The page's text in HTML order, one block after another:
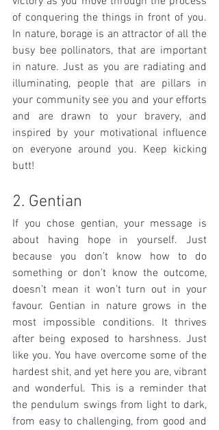
of conquering the things in front of you.
In nature, borage is an attractor of all the
busy bee pollinators, that are important
in nature. Just as you are radiating and
illuminating, people that are pillars in
your community see you and your efforts
and are drawn to your bravery, and
inspired by your motivational influence
on everyone around you. Keep kicking
butt!
2. Gentian
If you chose gentian, your message is
about having hope in yourself. Just
because you don’t know how to do
something or don’t know the outcome,
doesn’t mean it won’t turn out in your
favour. Gentian in nature grows in the
most impossible conditions. It thrives
after being exposed to harshness. Just
like you. You have overcome some of the
hardest shit, and yet here you are, vibrant
and wonderful. This is a reminder that
the pendulum swings from light to dark,
from easy to challenging, from good and